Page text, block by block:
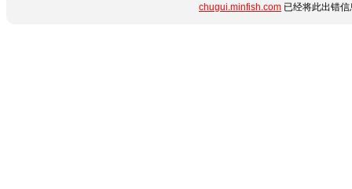
chugui.minfish.com 已经将此出错